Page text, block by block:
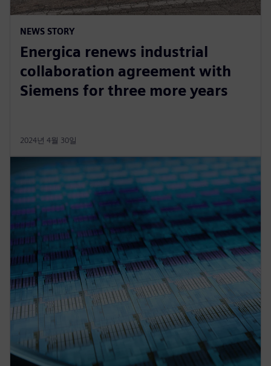
NEWS STORY
Energica renews industrial
collaboration agreement with
Siemens for three more years
2024년 4월 30일